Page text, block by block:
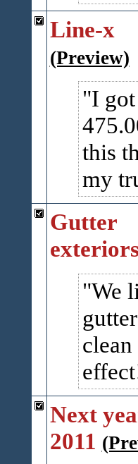
Line-x
(Preview)
I
this
my
Gutter
We
Next
2011